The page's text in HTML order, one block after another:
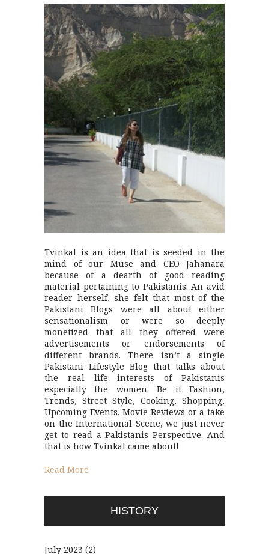
Tvinkal is an idea that is seeded in the
mind of our Muse and CEO Jahanara
because of a dearth of good reading
material pertaining to Pakistanis. An avid
reader herself, she felt that most of the
Pakistani Blogs were all about either
sensationalism or were so deeply
monetized that all they offered were
advertisements or endorsements of
different brands. There isn’t a single
Pakistani Lifestyle Blog that talks about
the real life interests of Pakistanis
especially the women. Be it Fashion,
Trends, Street Style, Cooking, Shopping,
Upcoming Events, Movie Reviews or a take
on the International Scene, we just never
get to read a Pakistanis Perspective. And
that is how Tvinkal came about!
Read More
HISTORY
July 2023 (2)